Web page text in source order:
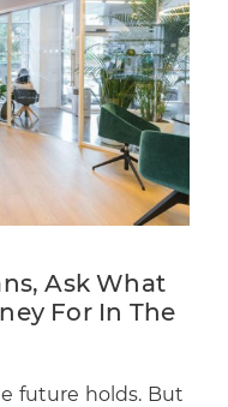
Ask What
For In The
future holds. But